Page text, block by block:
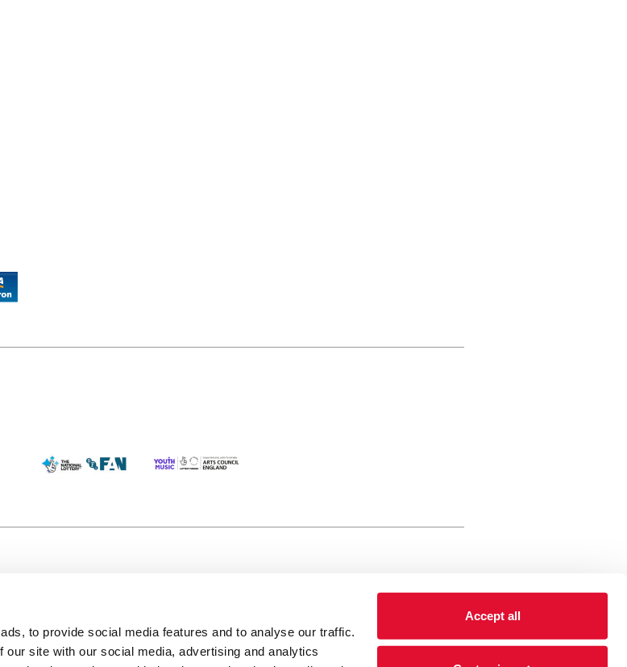
to provide social media features and to analyse our traffic.
site with our social media, advertising and analytics
Accept all
Here
(KBACTL) is a registered charity, registered
charity number: 01086789 England and Wales
© 2020. Registered address Brewery Arts,